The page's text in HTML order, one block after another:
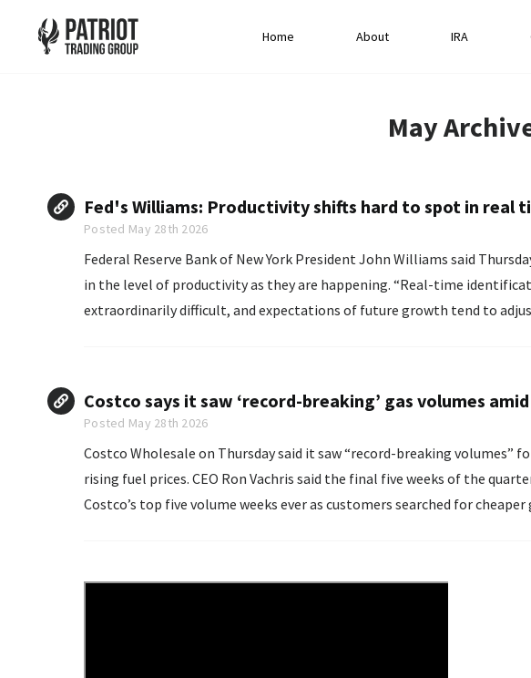
Home About IRA
May
Fed's Williams: Productivity shifts hard to spot in real
Posted May 28th 2026
Federal Reserve Bank of New York President John ‌Williams said
in the level of productivity as they ​are happening. “Real-time identification of structural change is
extraordinarily difficult, and expectations of future growth tend to
Costco says it saw ‘record-breaking’ gas volumes
Posted May 28th 2026
Costco Wholesale on Thursday said it saw “record-breaking volumes”
rising fuel prices. CEO Ron Vachris said the final five weeks of the quarter, which ended May 10, became
Costco’s top five volume weeks ever as customers searched for